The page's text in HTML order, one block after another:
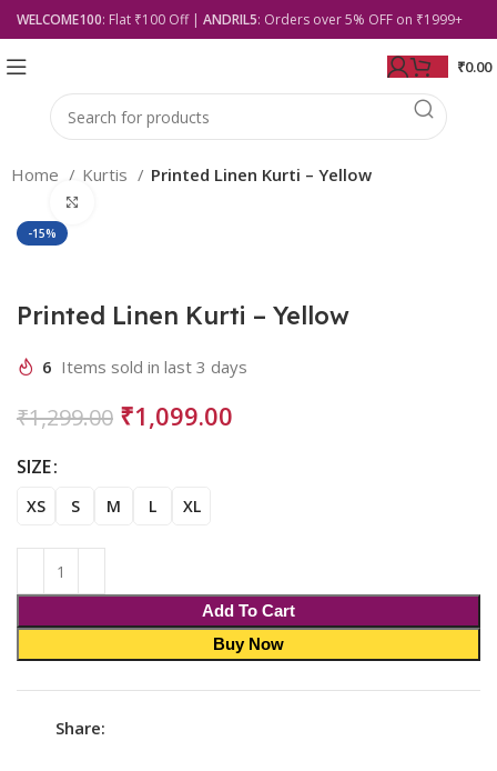
WELCOME100: Flat ₹100 Off | ANDRIL5: Orders over 5% OFF on ₹1999+
₹0.00
Home Kurtis Printed Linen Kurti – Yellow
-15%
Printed Linen Kurti – Yellow
6 Items sold in last 3 days
₹1,299.00 ₹1,099.00
SIZE
XS S M L XL
Add To Cart
Buy Now
Share: